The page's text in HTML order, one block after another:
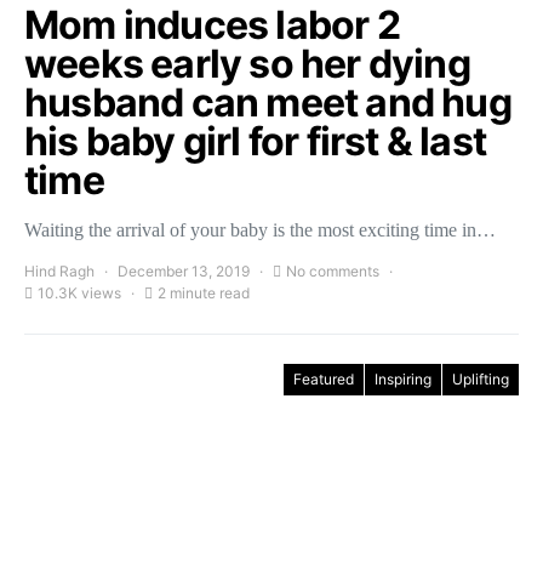
Mom induces labor 2
weeks early so her dying
husband can meet and hug
his baby girl for first & last
time
Waiting the arrival of your baby is the most exciting time in…
Hind Ragh December 13, 2019
No comments
10.3K views
2 minute read
Featured Inspiring Uplifting